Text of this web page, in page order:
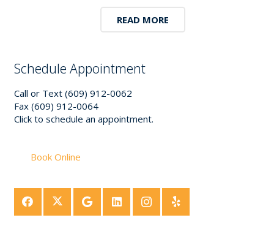
READ MORE
Schedule Appointment
Call or Text (609) 912-0062
Fax (609) 912-0064
Click to schedule an appointment.
Book Online